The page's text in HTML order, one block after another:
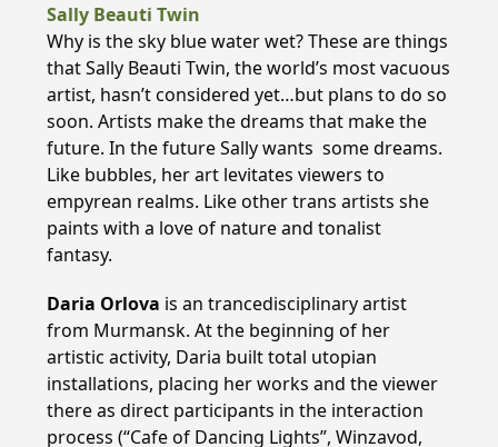
Sally Beauti Twin
Why is the sky blue water wet? These are things
that Sally Beauti Twin, the world’s most vacuous
artist, hasn’t considered yet…but plans to do so
soon. Artists make the dreams that make the
future. In the future Sally wants some dreams.
Like bubbles, her art levitates viewers to
empyrean realms. Like other trans artists she
paints with a love of nature and tonalist
fantasy.
Daria Orlova is an trancedisciplinary artist
from Murmansk. At the beginning of her
artistic activity, Daria built total utopian
installations, placing her works and the viewer
there as direct participants in the interaction
process (“Cafe of Dancing Lights”, Winzavod,